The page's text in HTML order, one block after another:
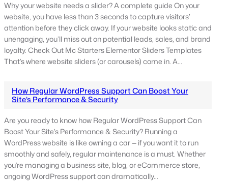
Why your website needs a slider? A complete guide On your
website, you have less than 3 seconds to capture visitors’
attention before they click away. If your website looks static and
unengaging, you’ll miss out on potential leads, sales, and brand
loyalty. Check Out Mc Starters Elementor Sliders Templates
That’s where website sliders (or carousels) come in. A…
How Regular WordPress Support Can Boost Your
Site’s Performance & Security
Are you ready to know how Regular WordPress Support Can
Boost Your Site’s Performance & Security? Running a
WordPress website is like owning a car — if you want it to run
smoothly and safely, regular maintenance is a must. Whether
you’re managing a business site, blog, or eCommerce store,
ongoing WordPress support can dramatically…